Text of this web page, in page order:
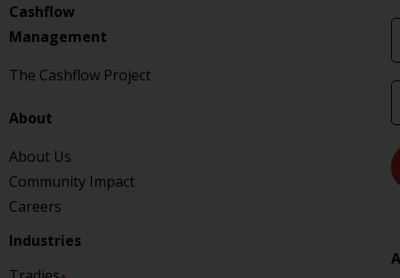
Cashflow
Management
The Cashflow Project
About
About Us
Community Impact
Careers
Industries